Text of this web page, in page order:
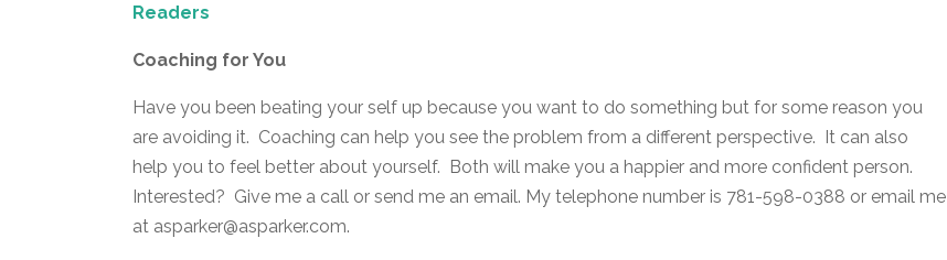
Readers
Coaching for You
Have you been beating your self up because you want to do something but for some reason you
are avoiding it. Coaching can help you see the problem from a different perspective. It can also
help you to feel better about yourself. Both will make you a happier and more confident person.
Interested? Give me a call or send me an email. My telephone number is 781-598-0388 or email me
at asparker@asparker.com.